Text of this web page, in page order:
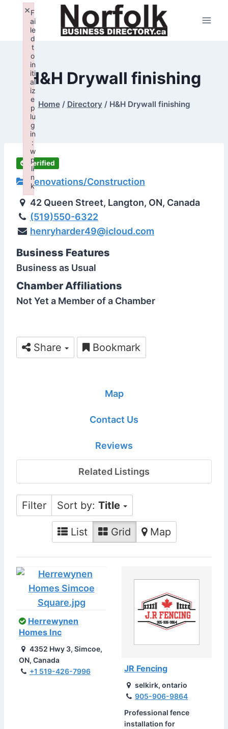
content
H&H Drywall finishing
Home / Directory / H&H Drywall finishing
Verified
Renovations/Construction
42 Queen Street, Langton, ON, Canada
(519)550-6322
henryharder49@icloud.com
Business Features
Business as Usual
Chamber Affiliations
Not Yet a Member of a Chamber
Share Bookmark
Map
Contact Us
Reviews
Related Listings
Filter Sort by: Title
List Grid Map
Herrewynen
Homes Inc
4352 Hwy 3, Simcoe,
ON, Canada
+1 519-426-7996
JR Fencing
selkirk, ontario
905-906-9864
Professional fence
installation for
F
ai
le
d
t
o
in
iti
al
iz
e
p
lu
g
in
:
w
p
li
n
k
×
Failed to initialize plugin: wplink